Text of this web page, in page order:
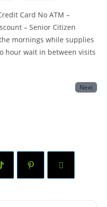
Card No ATM –
– Senior Citizen
mornings while supplies
hour wait in between visits
Next